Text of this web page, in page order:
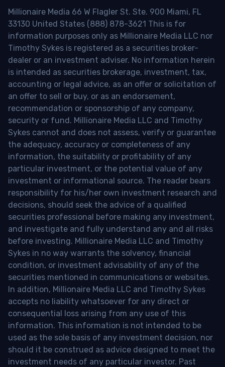
Millionaire Media 66 W Flagler St. Ste. 900 Miami, FL
33130 United States (888) 878-3621 This is for
information purposes only as Millionaire Media LLC nor
Timothy Sykes is registered as a securities broker-
dealer or an investment adviser. No information herein
is intended as securities brokerage, investment, tax,
accounting or legal advice, as an offer or solicitation of
an offer to sell or buy, or as an endorsement,
recommendation or sponsorship of any company,
security or fund. Millionaire Media LLC and Timothy
Sykes cannot and does not assess, verify or guarantee
the adequacy, accuracy or completeness of any
information, the suitability or profitability of any
particular investment, or the potential value of any
investment or informational source. The reader bears
responsibility for his/her own investment research and
decisions, should seek the advice of a qualified
securities professional before making any investment,
and investigate and fully understand any and all risks
before investing. Millionaire Media LLC and Timothy
Sykes in no way warrants the solvency, financial
condition, or investment advisability of any of the
securities mentioned in communications or websites.
In addition, Millionaire Media LLC and Timothy Sykes
accepts no liability whatsoever for any direct or
consequential loss arising from any use of this
information. This information is not intended to be
used as the sole basis of any investment decision, nor
should it be construed as advice designed to meet the
investment needs of any particular investor. Past